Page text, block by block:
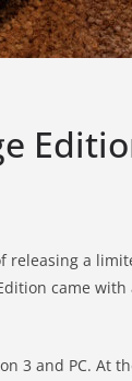
releasing a
came
3 and PC. At